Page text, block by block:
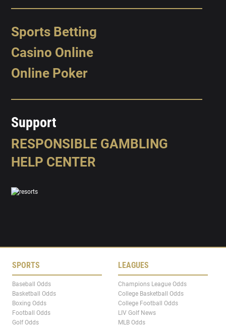
Sports Betting
Casino Online
Online Poker
Support
RESPONSIBLE GAMBLING
HELP CENTER
SPORTS
Baseball Odds
Basketball Odds
Boxing Odds
Football Odds
Golf Odds
LEAGUES
Champions League Odds
College Basketball Odds
College Football Odds
LIV Golf News
MLB Odds